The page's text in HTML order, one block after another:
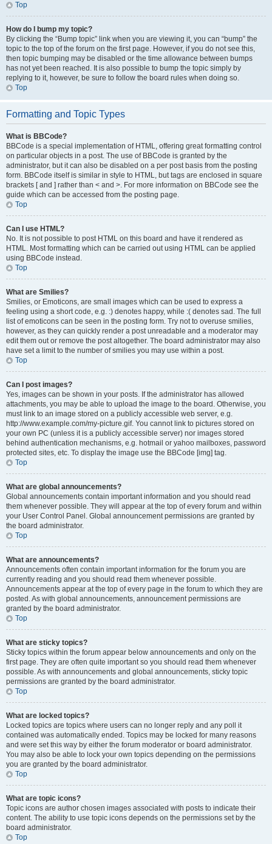
Top
How do I bump my topic?
By clicking the “Bump topic” link when you are viewing it, you can “bump” the
topic to the top of the forum on the first page. However, if you do not see this,
then topic bumping may be disabled or the time allowance between bumps
has not yet been reached. It is also possible to bump the topic simply by
replying to it, however, be sure to follow the board rules when doing so.
Top
Formatting and Topic Types
What is BBCode?
BBCode is a special implementation of HTML, offering great formatting control
on particular objects in a post. The use of BBCode is granted by the
administrator, but it can also be disabled on a per post basis from the posting
form. BBCode itself is similar in style to HTML, but tags are enclosed in square
brackets [ and ] rather than < and >. For more information on BBCode see the
guide which can be accessed from the posting page.
Top
Can I use HTML?
No. It is not possible to post HTML on this board and have it rendered as
HTML. Most formatting which can be carried out using HTML can be applied
using BBCode instead.
Top
What are Smilies?
Smilies, or Emoticons, are small images which can be used to express a
feeling using a short code, e.g. :) denotes happy, while :( denotes sad. The full
list of emoticons can be seen in the posting form. Try not to overuse smilies,
however, as they can quickly render a post unreadable and a moderator may
edit them out or remove the post altogether. The board administrator may also
have set a limit to the number of smilies you may use within a post.
Top
Can I post images?
Yes, images can be shown in your posts. If the administrator has allowed
attachments, you may be able to upload the image to the board. Otherwise, you
must link to an image stored on a publicly accessible web server, e.g.
http://www.example.com/my-picture.gif. You cannot link to pictures stored on
your own PC (unless it is a publicly accessible server) nor images stored
behind authentication mechanisms, e.g. hotmail or yahoo mailboxes, password
protected sites, etc. To display the image use the BBCode [img] tag.
Top
What are global announcements?
Global announcements contain important information and you should read
them whenever possible. They will appear at the top of every forum and within
your User Control Panel. Global announcement permissions are granted by
the board administrator.
Top
What are announcements?
Announcements often contain important information for the forum you are
currently reading and you should read them whenever possible.
Announcements appear at the top of every page in the forum to which they are
posted. As with global announcements, announcement permissions are
granted by the board administrator.
Top
What are sticky topics?
Sticky topics within the forum appear below announcements and only on the
first page. They are often quite important so you should read them whenever
possible. As with announcements and global announcements, sticky topic
permissions are granted by the board administrator.
Top
What are locked topics?
Locked topics are topics where users can no longer reply and any poll it
contained was automatically ended. Topics may be locked for many reasons
and were set this way by either the forum moderator or board administrator.
You may also be able to lock your own topics depending on the permissions
you are granted by the board administrator.
Top
What are topic icons?
Topic icons are author chosen images associated with posts to indicate their
content. The ability to use topic icons depends on the permissions set by the
board administrator.
Top